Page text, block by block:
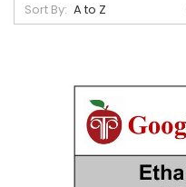
Sort By: